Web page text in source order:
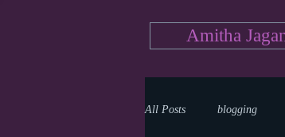
Amitha
All Posts blogging